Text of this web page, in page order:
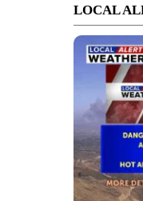
LOCAL